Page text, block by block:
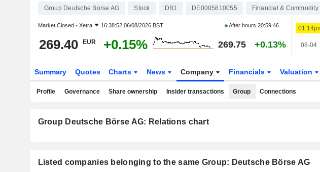
Group Deutsche Börse AG Stock DB1 DE0005810055 Financial &
Market Closed - Xetra 16:38:52 06/08/2026 BST After hours20:59:46
269.40 EUR +0.15% 269.75 +0.13% 08-04
Summary Quotes Charts News Company Financials Valuation
Profile Governance Share ownership Insider transactions Group Connections
Group Deutsche Börse AG: Relations chart
Listed companies belonging to the same Group: Deutsche Börse AG